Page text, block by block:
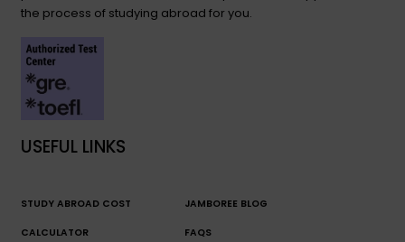
the process of studying abroad for you.
USEFUL LINKS
STUDY ABROAD COST
CALCULATOR
JAMBOREE BLOG
FAQS